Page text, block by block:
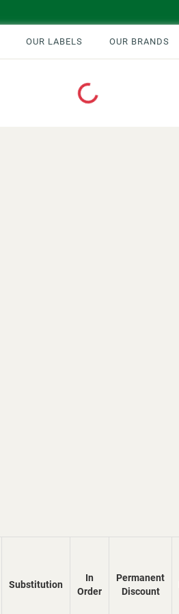
OUR LABELS OUR BRANDS
Loading...
Substitution
In
Order
Permanent
Discount